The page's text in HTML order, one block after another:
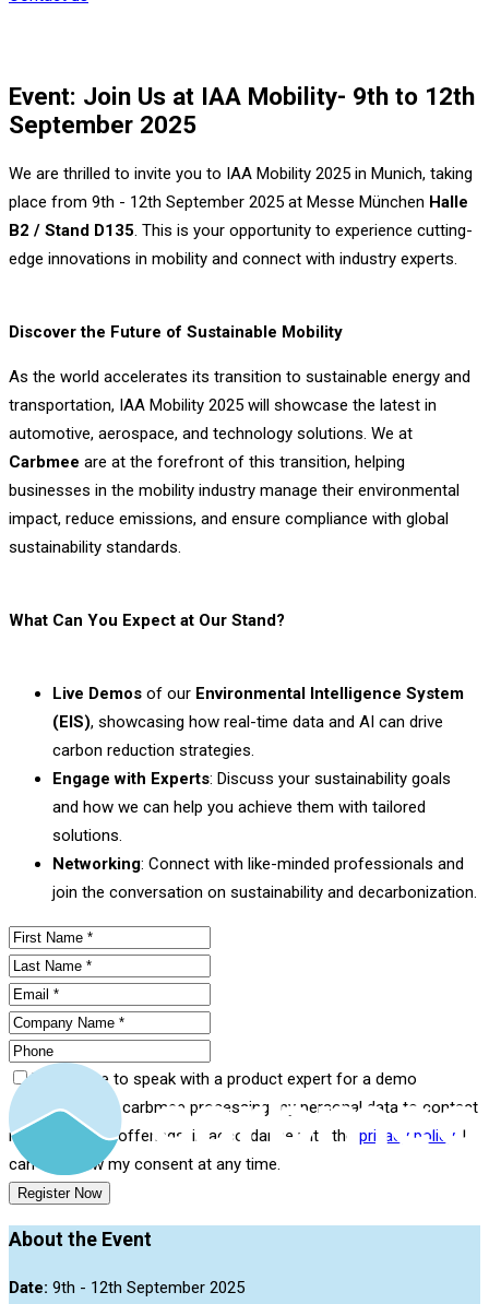
Event: Join Us at IAA Mobility- 9th to 12th
September 2025
We are thrilled to invite you to IAA Mobility 2025 in Munich, taking
place from 9th - 12th September 2025 at Messe München Halle
B2 / Stand D135 . This is your opportunity to experience cutting-
edge innovations in mobility and connect with industry experts.
Discover the Future of Sustainable Mobility
As the world accelerates its transition to sustainable energy and
transportation, IAA Mobility 2025 will showcase the latest in
automotive, aerospace, and technology solutions. We at
Carbmee are at the forefront of this transition, helping
businesses in the mobility industry manage their environmental
impact, reduce emissions, and ensure compliance with global
sustainability standards.
What Can You Expect at Our Stand?
Live Demos of our Environmental Intelligence System
(EIS), showcasing how real-time data and AI can drive
carbon reduction strategies.
Engage with Experts: Discuss your sustainability goals
and how we can help you achieve them with tailored
solutions.
Networking: Connect with like-minded professionals and
join the conversation on sustainability and decarbonization.
I would like to speak with a product expert for a demo
I consent to carbmee processing my personal data to contact
me about their offerings, in accordance with the privacy policy. I
can withdraw my consent at any time.
Register Now
About the Event
Date: 9th - 12th September 2025